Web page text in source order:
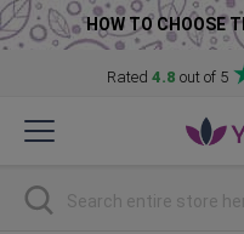
HOW TO CHOOSE
Rated 4.8 out of 5
to
Search